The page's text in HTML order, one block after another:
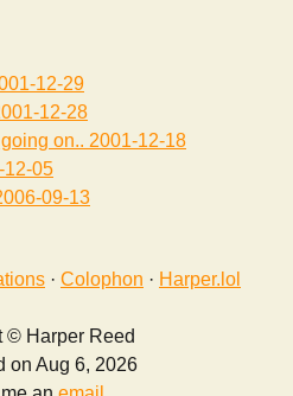
12-29
12-28
on.. 2001-12-18
12-05
09-13
· Colophon · Harper.lol
© Harper Reed
on Aug 6, 2026